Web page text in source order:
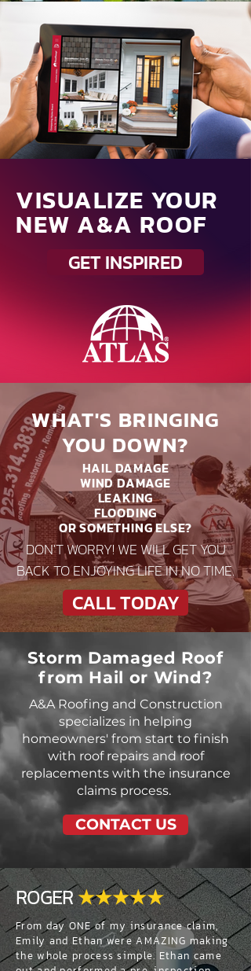
VISUALIZE YOUR
NEW A&A ROOF
GET INSPIRED
WHAT'S BRINGING
YOU DOWN?
HAIL DAMAGE
WIND DAMAGE
LEAKING
FLOODING
OR SOMETHING ELSE?
DON'T WORRY! WE WILL GET YOU
BACK TO ENJOYING LIFE IN NO TIME.
CALL TODAY
Storm Damaged Roof
from Hail or Wind?
A&A Roofing and Construction
specializes in helping
homeowners' from start to finish
with roof repairs and roof
replacements with the insurance
claims process.
CONTACT US
ROGER★★★★★
From day ONE of my insurance claim,
Emily and Ethan were AMAZING making
the whole process simple. Ethan came